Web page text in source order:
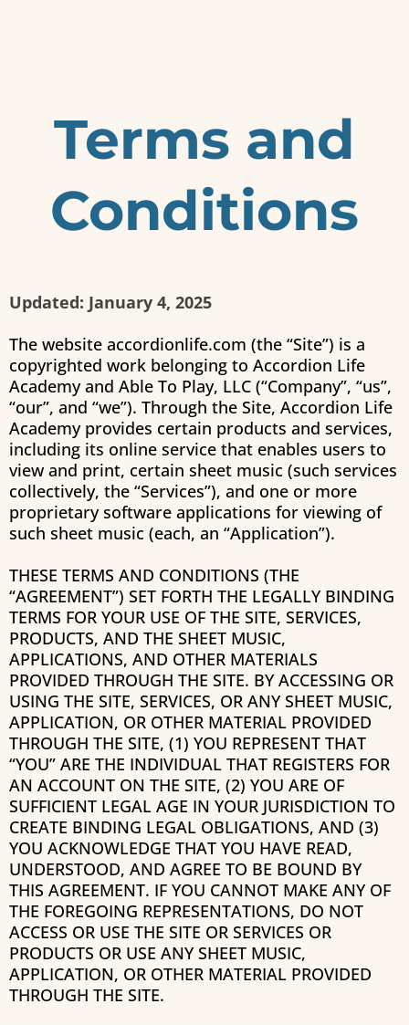
Terms and
Conditions
Updated: January 4, 2025
The website accordionlife.com (the “Site”) is a
copyrighted work belonging to Accordion Life
Academyand Able To Play, LLC (“Company”, “us”,
“our”, and “we”). Through the Site, Accordion Life
Academyprovides certain products and services,
including its online service that enables users to
view and print, certain sheet music (such services
collectively, the “Services”), and one or more
proprietary software applications for viewing of
such sheet music (each, an “Application”).
THESE TERMS AND CONDITIONS (THE
“AGREEMENT”) SET FORTH THE LEGALLY BINDING
TERMS FOR YOUR USE OF THE SITE, SERVICES,
PRODUCTS, AND THE SHEET MUSIC,
APPLICATIONS, AND OTHER MATERIALS
PROVIDED THROUGH THE SITE. BY ACCESSING OR
USING THE SITE, SERVICES, OR ANY SHEET MUSIC,
APPLICATION, OR OTHER MATERIAL PROVIDED
THROUGH THE SITE, (1) YOU REPRESENT THAT
“YOU” ARE THE INDIVIDUAL THAT REGISTERS FOR
AN ACCOUNT ON THE SITE, (2) YOU ARE OF
SUFFICIENT LEGAL AGE IN YOUR JURISDICTION TO
CREATE BINDING LEGAL OBLIGATIONS, AND (3)
YOU ACKNOWLEDGE THAT YOU HAVE READ,
UNDERSTOOD, AND AGREE TO BE BOUND BY
THIS AGREEMENT. IF YOU CANNOT MAKE ANY OF
THE FOREGOING REPRESENTATIONS, DO NOT
ACCESS OR USE THE SITE OR SERVICES OR
PRODUCTS OR USE ANY SHEET MUSIC,
APPLICATION, OR OTHER MATERIAL PROVIDED
THROUGH THE SITE.